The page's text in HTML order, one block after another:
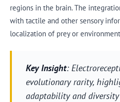
regions in the brain. The
with tactile and other sensory
localization of prey or
Key Insight:
evolutionary rarity,
adaptability and diversity